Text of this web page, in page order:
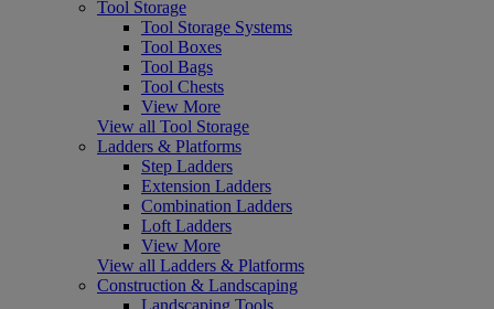
Tool Storage
Tool Storage Systems
Tool Boxes
Tool Bags
Tool Chests
View More
View all Tool Storage
Ladders & Platforms
Step Ladders
Extension Ladders
Combination Ladders
Loft Ladders
View More
View all Ladders & Platforms
Construction & Landscaping
Landscaping Tools